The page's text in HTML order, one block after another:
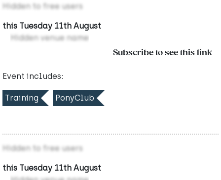
Hidden to free users
this Tuesday 11th August
Hidden venue name
Subscribe to see this link
Event includes:
Training PonyClub
Hidden to free users
this Tuesday 11th August